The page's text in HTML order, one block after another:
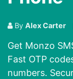
By Alex Carter
Get Monzo
Fast OTP
numbers.